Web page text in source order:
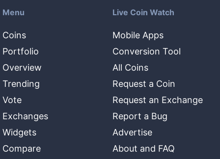
Menu
Coins
Portfolio
Overview
Trending
Vote
Exchanges
Widgets
Compare
Live Coin Watch
Mobile Apps
Conversion Tool
All Coins
Request a Coin
Request an Exchange
Report a Bug
Advertise
About and FAQ